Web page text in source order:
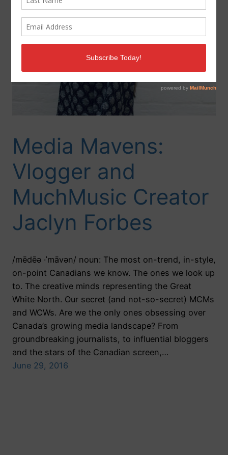
Media Mavens:
Vlogger and
MuchMusic Creator
Jaclyn Forbes
/mēdēə ·ˈmāvən/ noun: The most on-trend, in-style,
on-point Canadians we know. The ones we look up
to. The creative minds representing the Great
White North. Our secret (and not-so-secret) MCMs
and WCWs. Are we the only ones obsessing over
Canada’s growing media landscape? From
groundbreaking journalists, to influential bloggers
and the stars of the Canadian screen,…
June 29, 2016